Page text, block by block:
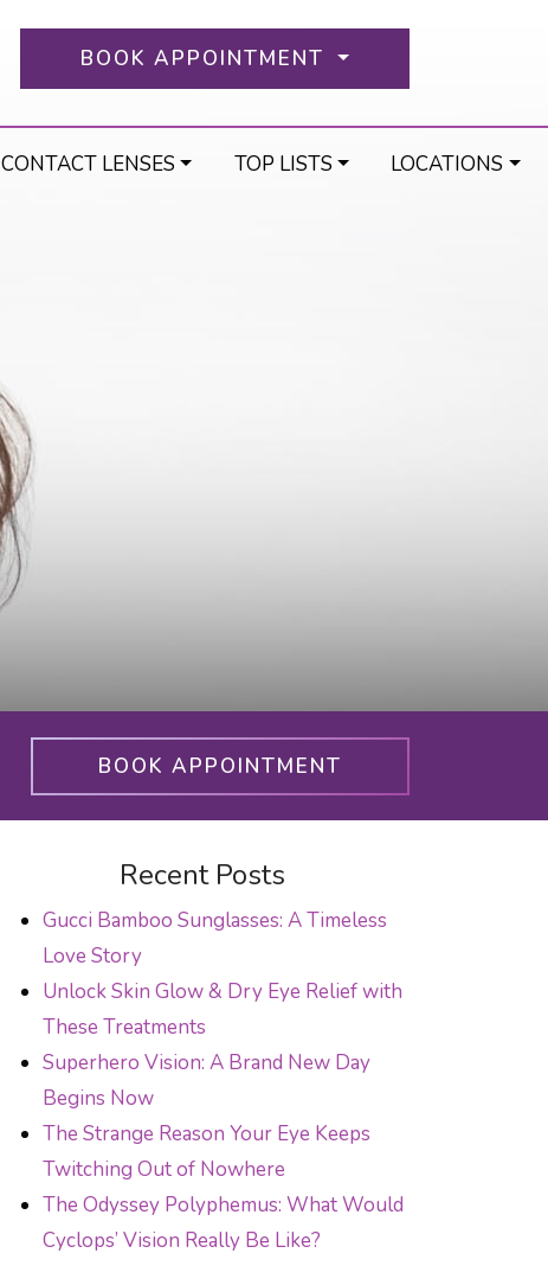
BOOK APPOINTMENT
CONTACT LENSES TOP LISTS LOCATIONS
BOOK APPOINTMENT
Recent Posts
Gucci Bamboo Sunglasses: A Timeless
Love Story
Unlock Skin Glow & Dry Eye Relief with
These Treatments
Superhero Vision: A Brand New Day
Begins Now
The Strange Reason Your Eye Keeps
Twitching Out of Nowhere
The Odyssey Polyphemus: What Would
Cyclops’ Vision Really Be Like?